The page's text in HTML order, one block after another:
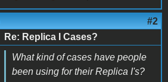
#2
Re: Replica I Cases?
What kind of cases have people
been using for their Replica I's?